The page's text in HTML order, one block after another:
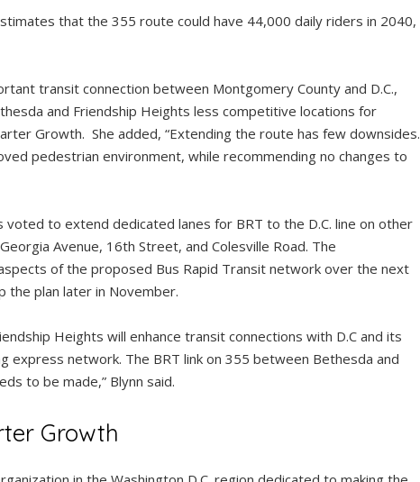
that the 355 route could have 44,000 daily riders in 2040,
transit connection between Montgomery County and D.C.,
and Friendship Heights less competitive locations for
Growth. She added, “Extending the route has few downsides.
pedestrian environment, while recommending no changes to
voted to extend dedicated lanes for BRT to the D.C. line on other
Avenue, 16th Street, and Colesville Road. The
of the proposed Bus Rapid Transit network over the next
the plan later in November.
Heights will enhance transit connections with D.C and its
express network. The BRT link on 355 between Bethesda and
to be made,” Blynn said.
Growth